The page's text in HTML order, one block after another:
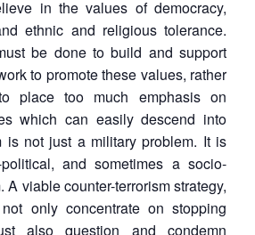
in the values of democracy,
ethnic and religious tolerance.
be done to build and support
to promote these values, rather
place too much emphasis on
which can easily descend into
is not just a military problem. It is
and sometimes a socio-
A viable counter-terrorism strategy,
only concentrate on stopping
also question and condemn